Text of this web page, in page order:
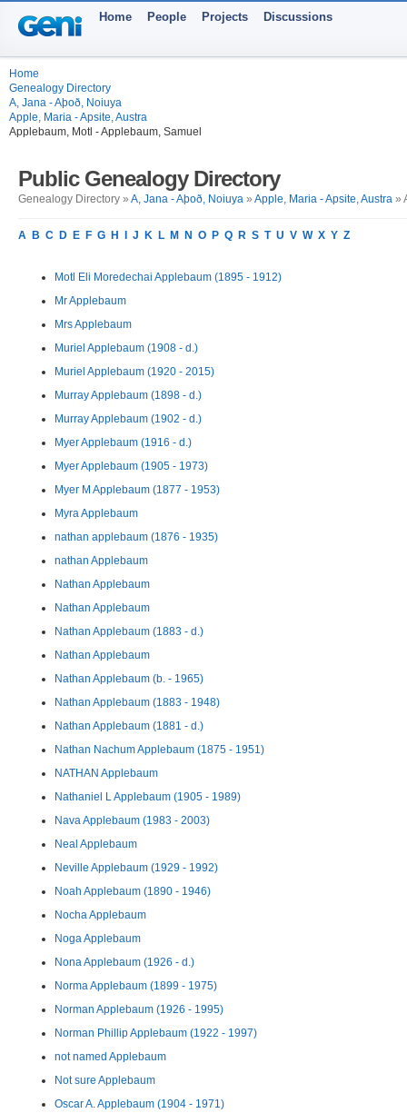
Home People Projects Discussions
Home
Genealogy Directory
A, Jana - Aþoð, Noiuya
Apple, Maria - Apsite, Austra
Applebaum, Motl - Applebaum, Samuel
Public Genealogy Directory
Genealogy Directory » A, Jana - Aþoð, Noiuya » Apple, Maria - Apsite, Austra »
A B C D E F G H J K L M N O P Q R S T U V W X Y Z
Motl Eli Moredechai Applebaum (1895 - 1912)
Mr Applebaum
Mrs Applebaum
Muriel Applebaum (1908 - d.)
Muriel Applebaum (1920 - 2015)
Murray Applebaum (1898 - d.)
Murray Applebaum (1902 - d.)
Myer Applebaum (1916 - d.)
Myer Applebaum (1905 - 1973)
Myer M Applebaum (1877 - 1953)
Myra Applebaum
nathan applebaum (1876 - 1935)
nathan Applebaum
Nathan Applebaum
Nathan Applebaum
Nathan Applebaum (1883 - d.)
Nathan Applebaum
Nathan Applebaum (b. - 1965)
Nathan Applebaum (1883 - 1948)
Nathan Applebaum (1881 - d.)
Nathan Nachum Applebaum (1875 - 1951)
NATHAN Applebaum
Nathaniel L Applebaum (1905 - 1989)
Nava Applebaum (1983 - 2003)
Neal Applebaum
Neville Applebaum (1929 - 1992)
Noah Applebaum (1890 - 1946)
Nocha Applebaum
Noga Applebaum
Nona Applebaum (1926 - d.)
Norma Applebaum (1899 - 1975)
Norman Applebaum (1926 - 1995)
Norman Phillip Applebaum (1922 - 1997)
not named Applebaum
Not sure Applebaum
Oscar A. Applebaum (1904 - 1971)